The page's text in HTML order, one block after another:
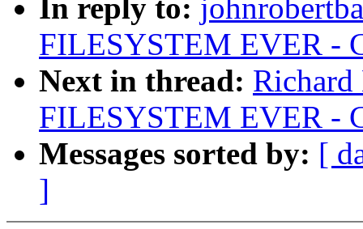
In reply to:
FILESYSTEM EVER -
Next in thread: Richard
FILESYSTEM EVER -
Messages sorted by: [
]